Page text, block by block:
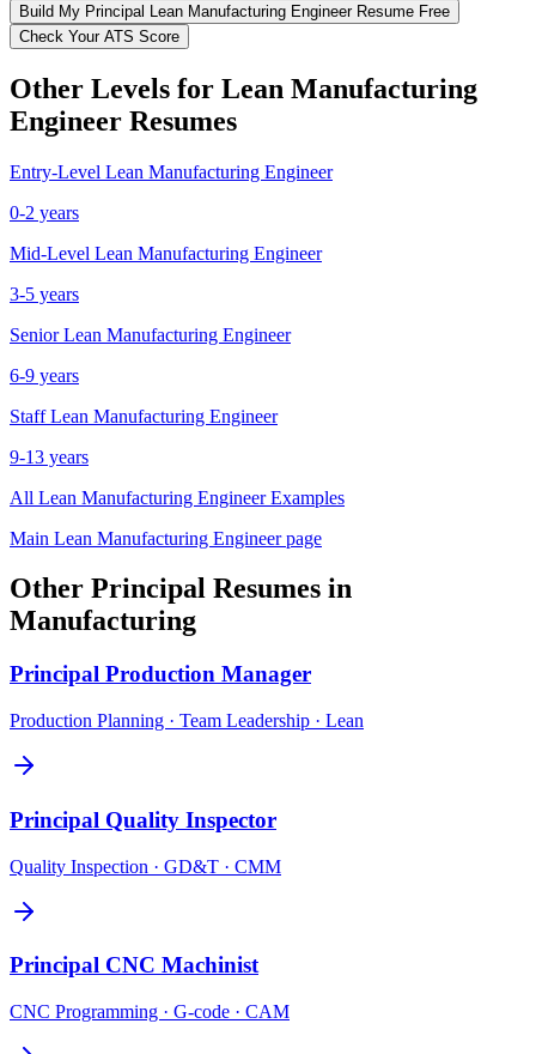
Build My Principal Lean Manufacturing EngineerResume Free
Check Your ATS Score
Other Levels for Lean Manufacturing
Engineer Resumes
Entry-Level Lean Manufacturing Engineer
0-2 years
Mid-Level Lean Manufacturing Engineer
3-5 years
Senior Lean Manufacturing Engineer
6-9 years
Staff Lean Manufacturing Engineer
9-13 years
All Lean Manufacturing EngineerExamples
Main Lean Manufacturing Engineerpage
Other Principal Resumes in
Manufacturing
Principal Production Manager
Production Planning · Team Leadership · Lean
Principal Quality Inspector
Quality Inspection · GD&T · CMM
Principal CNC Machinist
CNC Programming · G-code · CAM